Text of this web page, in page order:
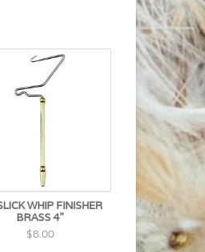
WHIP FINISHER
BRASS 4"
$8.00